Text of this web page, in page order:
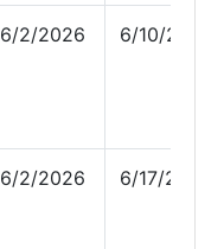
6/2/2026 6/10/2026
6/2/2026 6/17/2026